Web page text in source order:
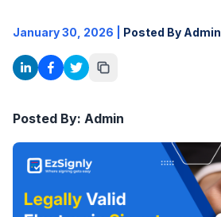
January 30, 2026 Posted By Admin
Posted By: Admin